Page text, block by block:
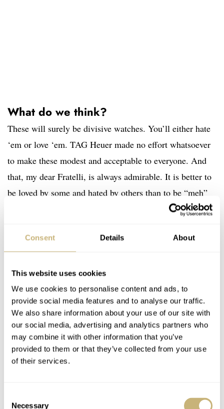
Consent Details About
This website uses cookies
We use cookies to personalise content and ads, to
provide social media features and to analyse our traffic.
We also share information about your use of our site with
our social media, advertising and analytics partners who
may combine it with other information that you’ve
provided to them or that they’ve collected from your use
of their services.
Necessary
What do we think?
These will surely be divisive watches. You’ll either hate
‘em or love ‘em. TAG Heuer made no effort whatsoever
to make these modest and acceptable to everyone. And
that, my dear Fratelli, is always admirable. It is better to
be loved by some and hated by others than to be “meh”
to everyone. At the very least, then, you are something